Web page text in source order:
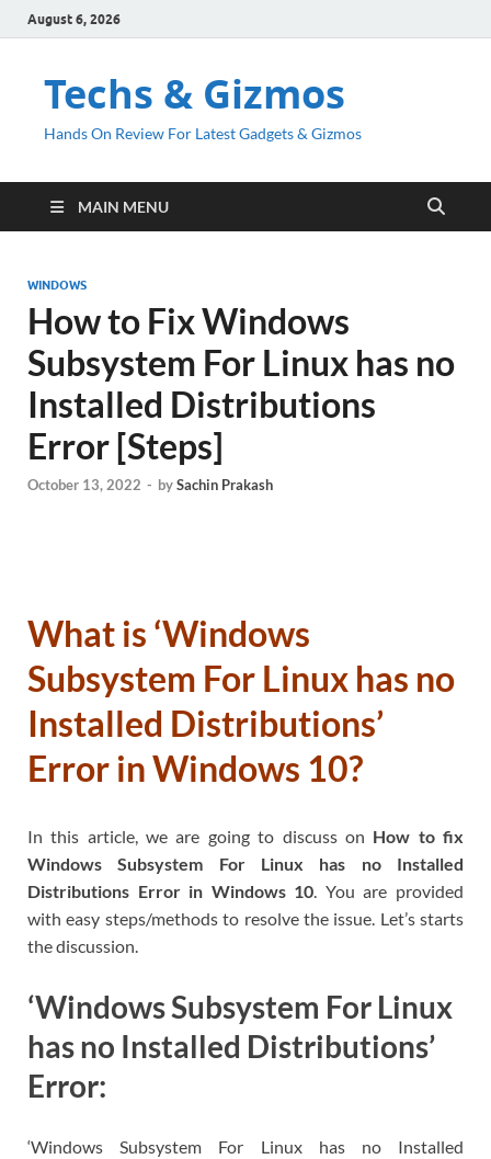
August 6, 2026
Techs & Gizmos
Hands On Review For Latest Gadgets & Gizmos
MAIN MENU
WINDOWS
How to Fix Windows
Subsystem For Linux has no
Installed Distributions
Error [Steps]
October 13, 2022 - bySachin Prakash
What is ‘Windows
Subsystem For Linux has no
Installed Distributions’
Error in Windows 10?
In this article, we are going to discuss on How to fix
Windows Subsystem For Linux has no Installed
Distributions Error in Windows 10. You are provided
with easy steps/methods to resolve the issue. Let’s starts
the discussion.
‘Windows Subsystem For Linux
has no Installed Distributions’
Error:
‘Windows Subsystem For Linux has no Installed